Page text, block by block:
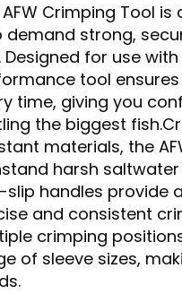
AFW Crimping Tool
demand strong,
Designed for use
tool
time, giving you
the biggest
materials, the
harsh
slip handles provide
and consistent
crimping
of sleeve sizes,